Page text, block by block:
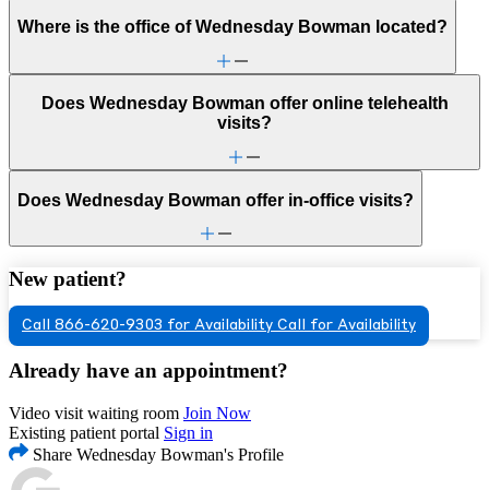
Where is the office of Wednesday Bowman located?
Does Wednesday Bowman offer online telehealth
visits?
Does Wednesday Bowman offer in-office visits?
New patient?
Call 866-620-9303 for Availability Call for Availability
Already have an appointment?
Video visit waiting room Join Now
Existing patient portal Sign in
Share Wednesday Bowman's Profile